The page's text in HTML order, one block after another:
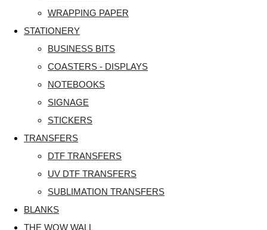
WRAPPING PAPER
STATIONERY
BUSINESS BITS
COASTERS - DISPLAYS
NOTEBOOKS
SIGNAGE
STICKERS
TRANSFERS
DTF TRANSFERS
UV DTF TRANSFERS
SUBLIMATION TRANSFERS
BLANKS
THE WOW WALL